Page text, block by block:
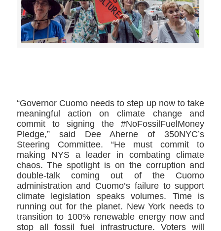
“Governor Cuomo needs to step up now to take
meaningful action on climate change and
commit to signing the #NoFossilFuelMoney
Pledge,” said Dee Aherne of 350NYC’s
Steering Committee. “He must commit to
making NYS a leader in combating climate
chaos. The spotlight is on the corruption and
double-talk coming out of the Cuomo
administration and Cuomo’s failure to support
climate legislation speaks volumes. Time is
running out for the planet. New York needs to
transition to 100% renewable energy now and
stop all fossil fuel infrastructure. Voters will